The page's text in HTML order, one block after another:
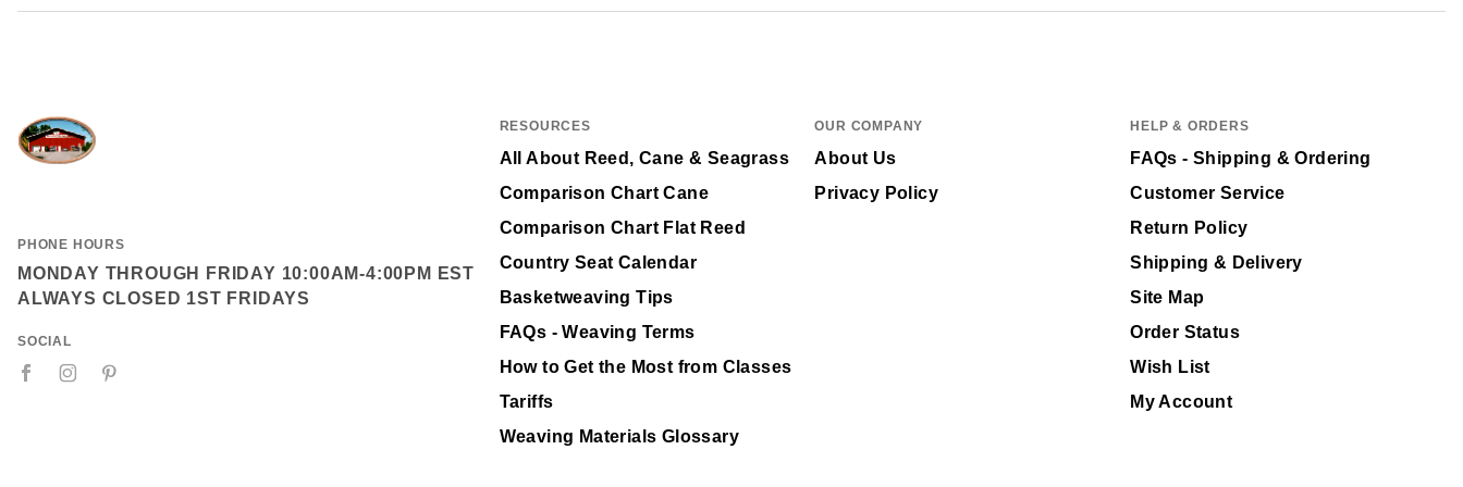
PHONE HOURS
MONDAY THROUGH FRIDAY 10:00AM-4:00PM EST
ALWAYS CLOSED 1ST FRIDAYS
SOCIAL
RESOURCES
All About Reed, Cane & Seagrass
Comparison Chart Cane
Comparison Chart Flat Reed
Country Seat Calendar
Basketweaving Tips
FAQs - Weaving Terms
How to Get the Most from Classes
Tariffs
Weaving Materials Glossary
OUR COMPANY
About Us
Privacy Policy
HELP & ORDERS
FAQs - Shipping & Ordering
Customer Service
Return Policy
Shipping & Delivery
Site Map
Order Status
Wish List
My Account